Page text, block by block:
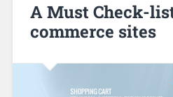
A Must Check-
commerce sites